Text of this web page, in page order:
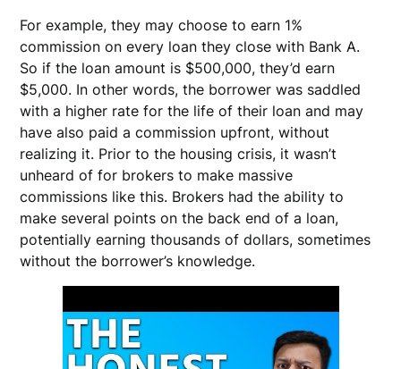
For example, they may choose to earn 1%
commission on every loan they close with Bank A.
So if the loan amount is $500,000, they’d earn
$5,000. In other words, the borrower was saddled
with a higher rate for the life of their loan and may
have also paid a commission upfront, without
realizing it. Prior to the housing crisis, it wasn’t
unheard of for brokers to make massive
commissions like this. Brokers had the ability to
make several points on the back end of a loan,
potentially earning thousands of dollars, sometimes
without the borrower’s knowledge.